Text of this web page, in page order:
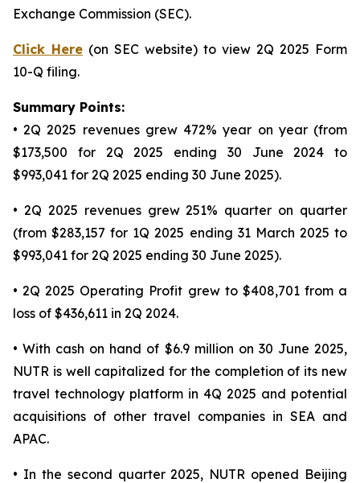
Exchange Commission (SEC).
Click Here (on SEC website) to view 2Q 2025 Form
10-Q filing.
Summary Points:
• 2Q 2025 revenues grew 472% year on year (from
$173,500 for 2Q 2025 ending 30 June 2024 to
$993,041 for 2Q 2025 ending 30 June 2025).
• 2Q 2025 revenues grew 251% quarter on quarter
(from $283,157 for 1Q 2025 ending 31 March 2025 to
$993,041 for 2Q 2025 ending 30 June 2025).
• 2Q 2025 Operating Profit grew to $408,701 from a
loss of $436,611 in 2Q 2024.
• With cash on hand of $6.9 million on 30 June 2025,
NUTR is well capitalized for the completion of its new
travel technology platform in 4Q 2025 and potential
acquisitions of other travel companies in SEA and
APAC.
• In the second quarter 2025, NUTR opened Beijing